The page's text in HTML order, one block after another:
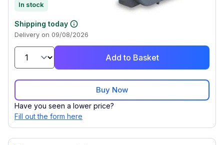
In stock
Shipping today
Delivery on 09/08/2026
Add to Basket
Buy Now
Have you seen a lower price?
Fill out the form here